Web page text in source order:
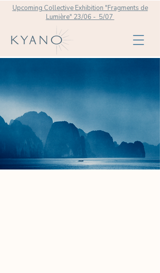
Upcoming Collective Exhibition "Fragments de
Lumière" 23/06 - 5/07